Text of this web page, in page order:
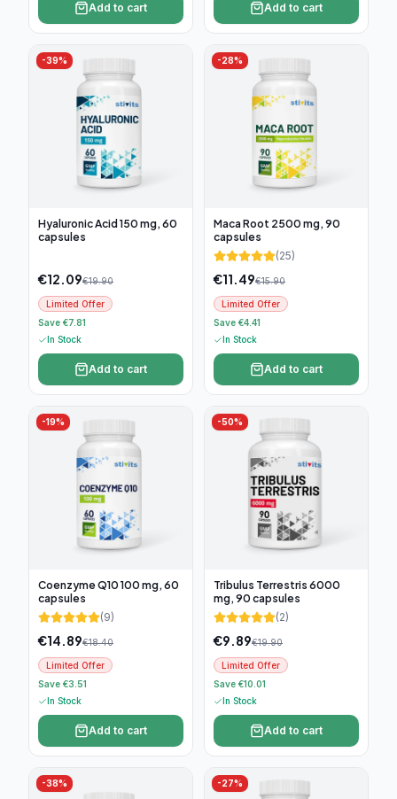
Add to cart Add to cart
-39%
Hyaluronic Acid 150 mg, 60
capsules
€12.09€19.90
Limited Offer
Save €7.81
In Stock
Add to cart
-28%
Maca Root 2500 mg, 90
capsules
(25)
€11.49€15.90
Limited Offer
Save €4.41
In Stock
Add to cart
-19%
Coenzyme Q10 100 mg, 60
capsules
(9)
€14.89€18.40
Limited Offer
Save €3.51
In Stock
Add to cart
-50%
Tribulus Terrestris 6000
mg, 90 capsules
(2)
€9.89€19.90
Limited Offer
Save €10.01
In Stock
Add to cart
-38% -27%